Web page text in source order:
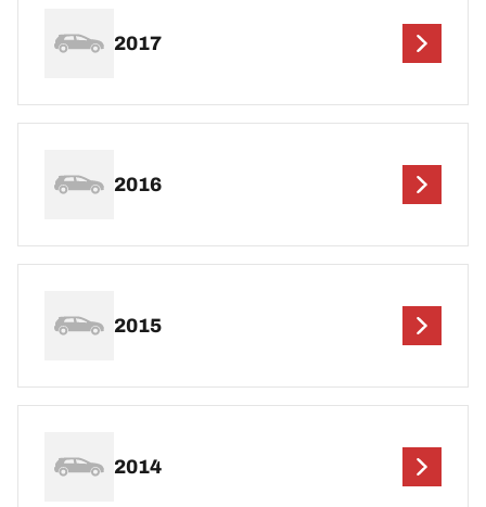
2017
2016
2015
2014